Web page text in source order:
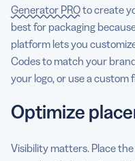
Generator PROto create
best for packaging
platform lets you
Codes to match your
your logo, or use a
Optimize
Visibility matters. Place